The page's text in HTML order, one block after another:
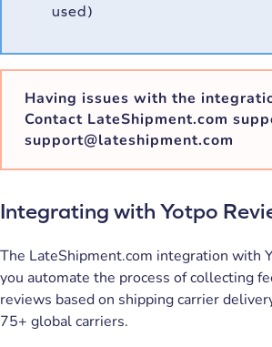
used)
Having issues with the
Contact LateShipment.com
support@lateshipment.com
Integrating with Yotpo
The LateShipment.com integration with
you automate the process of collecting
reviews based on shipping carrier
75+ global carriers.